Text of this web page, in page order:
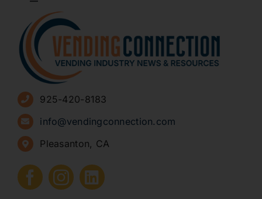
Toggle
Navigation
About
Advertise
Sign Up for Newsletters
How to Start a Vending Business
Submit Press Release
925-420-8183
info@vendingconnection.com
Pleasanton, CA